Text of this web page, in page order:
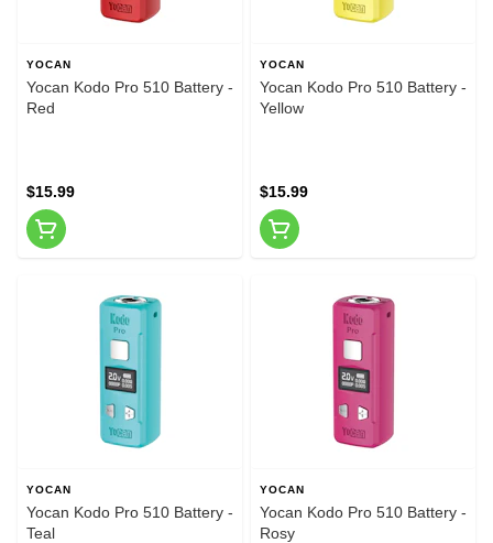
YOCAN
Yocan Kodo Pro 510 Battery -
Red
$15.99
YOCAN
Yocan Kodo Pro 510 Battery -
Yellow
$15.99
YOCAN
Yocan Kodo Pro 510 Battery -
Teal
YOCAN
Yocan Kodo Pro 510 Battery -
Rosy